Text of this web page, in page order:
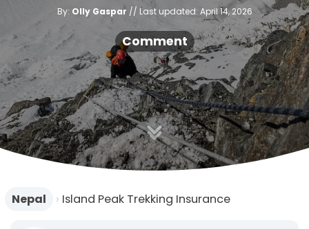
By: A
u
h
o
Olly Gaspar
P
s
t
e
d
o
n
Last updated: April 14, 2026
Comment
Nepal › Island Peak Trekking Insurance